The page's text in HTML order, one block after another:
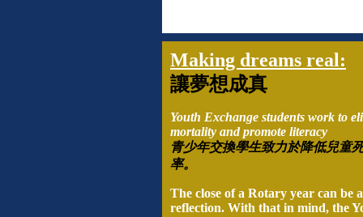
Making dreams real:
讓夢想成真
Youth Exchange students work to
mortality and promote literacy
青少年交換學生致力於降低兒童
率。
The close of a Rotary year can be
reflection. With that in mind, the